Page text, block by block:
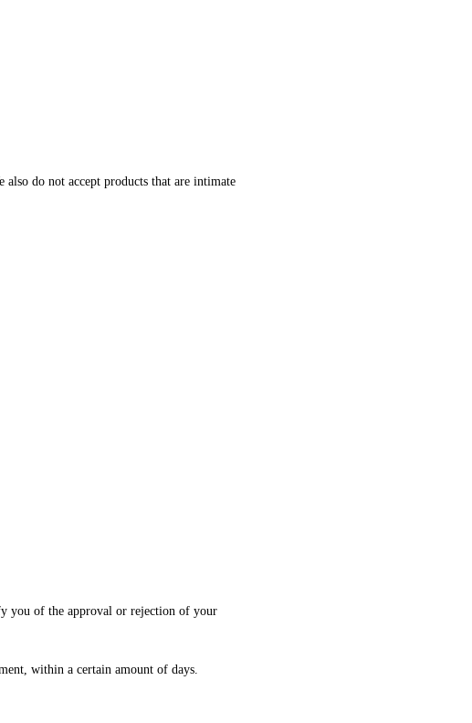
also do not accept products that are intimate
you of the approval or rejection of your
within a certain amount of days.